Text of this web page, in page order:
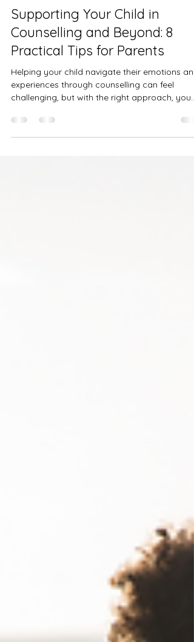
nikkiforrestall
Nov 22, 2024
2 min read
Supporting Your Child in
Counselling and Beyond: 8
Practical Tips for Parents
experiences through counselling can feel
challenging, but with the right approach, you